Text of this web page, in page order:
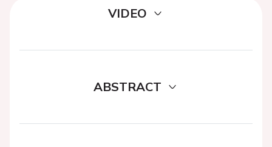
VIDEO
ABSTRACT